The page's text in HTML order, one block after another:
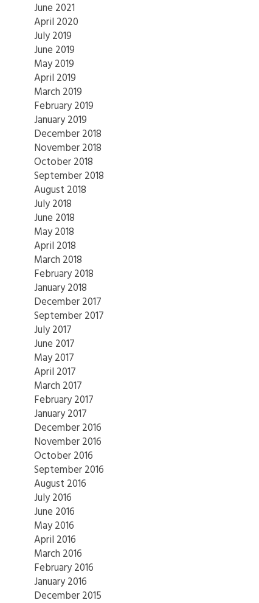
June 2021
April 2020
July 2019
June 2019
May 2019
April 2019
March 2019
February 2019
January 2019
December 2018
November 2018
October 2018
September 2018
August 2018
July 2018
June 2018
May 2018
April 2018
March 2018
February 2018
January 2018
December 2017
September 2017
July 2017
June 2017
May 2017
April 2017
March 2017
February 2017
January 2017
December 2016
November 2016
October 2016
September 2016
August 2016
July 2016
June 2016
May 2016
April 2016
March 2016
February 2016
January 2016
December 2015